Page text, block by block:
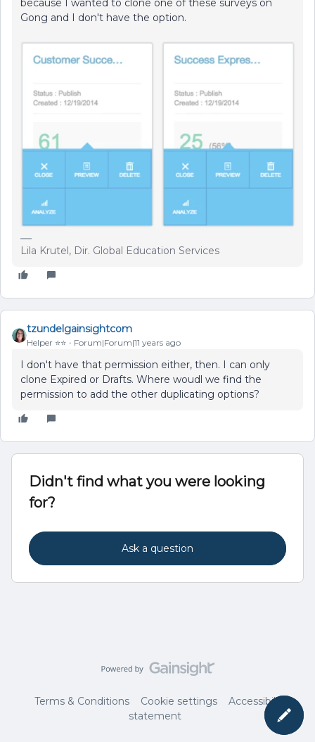
because I wanted to clone one of these surveys on
Gong and I don't have the option.
Lila Krutel, Dir. Global Education Services
tzundelgainsightcom
Helper ⭐️⭐️ Forum|Forum|11 years ago
I don't have that permission either, then. I can only
clone Expired or Drafts. Where woudl we find the
permission to add the other duplicating options?
Didn't find what you were looking
for?
Ask a question
Terms & Conditions Cookie settings
Accessibility
statement